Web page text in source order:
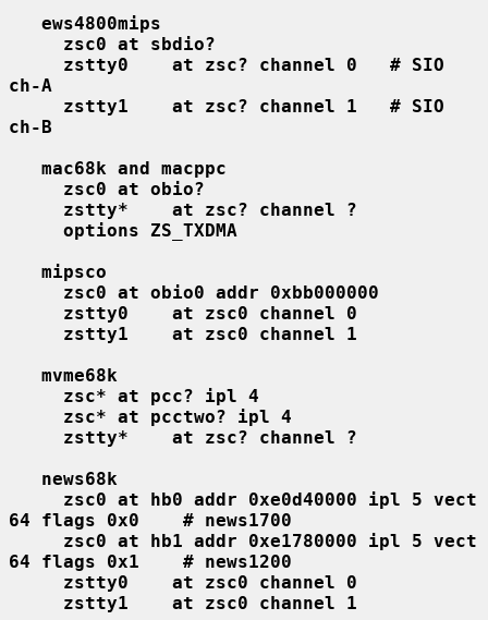
ews4800mips
zsc0 at sbdio?
zstty0    at zsc? channel 0   # SIO
ch-A
zstty1    at zsc? channel 1   # SIO
ch-B
mac68k and macppc
zsc0 at obio?
zstty*    at zsc? channel ?
options ZS_TXDMA
mipsco
zsc0 at obio0 addr 0xbb000000
zstty0    at zsc0 channel 0
zstty1    at zsc0 channel 1
mvme68k
zsc* at pcc? ipl 4
zsc* at pcctwo? ipl 4
zstty*    at zsc? channel ?
news68k
zsc0 at hb0 addr 0xe0d40000 ipl 5 vect
64 flags 0x0    # news1700
zsc0 at hb1 addr 0xe1780000 ipl 5 vect
64 flags 0x1    # news1200
zstty0    at zsc0 channel 0
zstty1    at zsc0 channel 1